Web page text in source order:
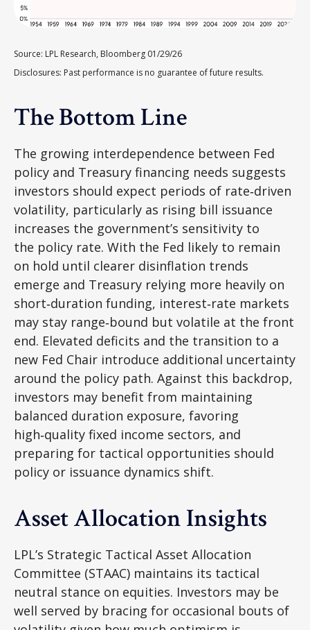
Source: LPL Research, Bloomberg 01/29/26
Disclosures: Past performance is no guarantee of future results.
The Bottom Line
The growing interdependence between Fed
policy and Treasury financing needs suggests
investors should expect periods of rate‑driven
volatility, particularly as rising bill issuance
increases the government’s sensitivity to
the policy rate. With the Fed likely to remain
on hold until clearer disinflation trends
emerge and Treasury relying more heavily on
short‑duration funding, interest‑rate markets
may stay range‑bound but volatile at the front
end. Elevated deficits and the transition to a
new Fed Chair introduce additional uncertainty
around the policy path. Against this backdrop,
investors may benefit from maintaining
balanced duration exposure, favoring
high‑quality fixed income sectors, and
preparing for tactical opportunities should
policy or issuance dynamics shift.
Asset Allocation Insights
LPL’s Strategic Tactical Asset Allocation
Committee (STAAC) maintains its tactical
neutral stance on equities. Investors may be
well served by bracing for occasional bouts of